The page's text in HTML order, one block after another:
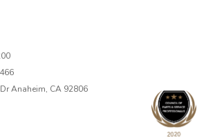
Anaheim, CA 92806